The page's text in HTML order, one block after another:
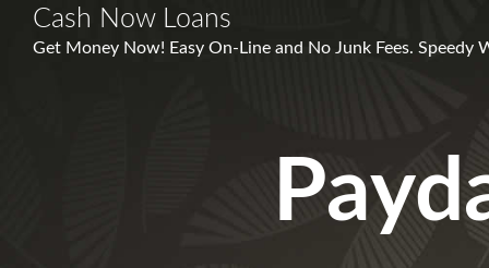
Cash Now Loans
Get Money Now! Easy On-Line and No Junk Fees. Speedy